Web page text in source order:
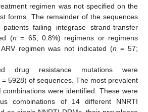
regimen was not specified on the
forms. The remainder of the sequences
failing integrase strand-transfer
(n = 65; 0.8%) regimens or regimens
regimen was not indicated (n = 57;
drug resistance mutations were
= 5928) of sequences. The most prevalent
combinations were identified. These were
combinations of 14 different NNRTI